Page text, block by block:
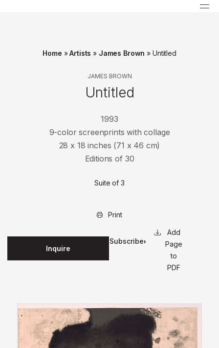
Home »Artists » James Brown » Untitled
JAMES BROWN
Untitled
1993
9-color screenprints with collage
28 x 18 inches (71 x 46 cm)
Editions of 30
Suite of 3
Print
Inquire
Subscribe
Page
to
PDF